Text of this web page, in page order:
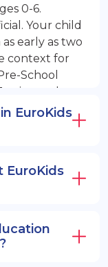
0-6.
Your child
early as two
context for
School
and
EuroKids
EuroKids